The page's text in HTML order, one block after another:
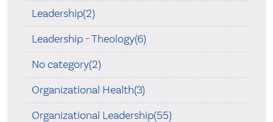
Leadership(2)
Leadership - Theology(6)
No category(2)
Organizational Health(3)
Organizational Leadership(55)